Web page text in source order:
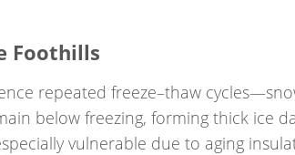
Foothills
repeated freeze–thaw
below freezing, forming thick ice
vulnerable due to aging